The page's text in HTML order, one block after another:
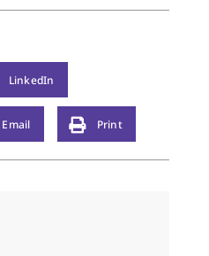
LinkedIn
Email Print